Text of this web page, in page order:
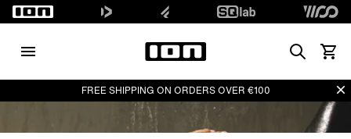
SearchView
FREE SHIPPING ON ORDERS OVER €100